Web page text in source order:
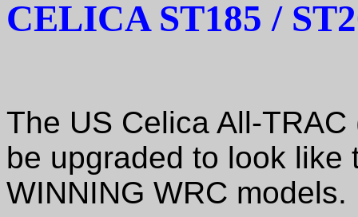
CELICA ST185 /
The US Celica All-
be upgraded to look like
WINNING WRC models.